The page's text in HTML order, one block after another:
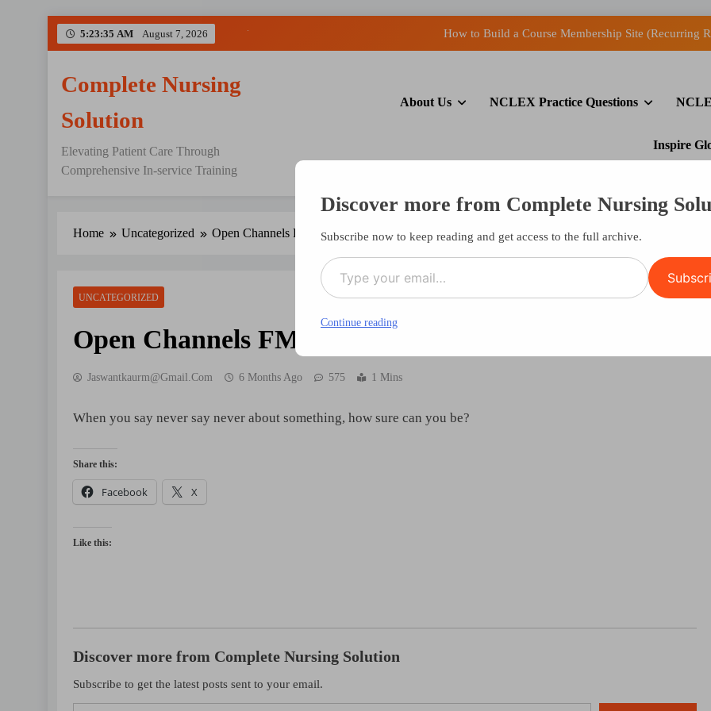
Skip
5:23:35 AM August 7, 2026
How to Display Multiple RSS
How to Build a Course Membership Site (Recurring
Complete Nursing
Solution
Elevating Patient Care Through
Comprehensive In-service Training
About Us NCLEX Practice Questions
Inspire
Home Uncategorized Open Channels FM: Never Say Never
UNCATEGORIZED
Open Channels FM: Never Say Never
Jaswantkaurm@gmail.com 6 Months Ago 575 1 Mins
When you say never say never about something, how sure can you be?
Share this:
Facebook X
Like this:
Discover more from Complete Nursing Solution
Subscribe to get the latest posts sent to your email.
Type your email…
NCLEX - THEORY
Nutrition (TPN)# 10
Discover more from Complete Nursing
Subscribe now to keep reading and get access to the full archive.
Type your email…
Continue reading